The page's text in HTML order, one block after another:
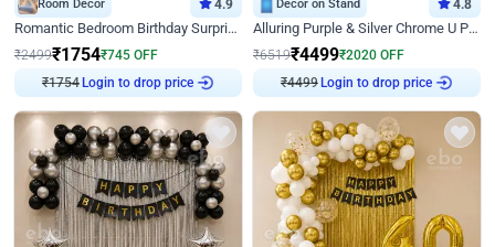
Room Decor 4.9
Romantic Bedroom Birthday Surprise Decor
₹2499₹1754₹745 OFF
Login to drop price
Decor on Stand 4.8
Alluring Purple & Silver Chrome U Panel Birthday Decor
₹6519₹4499₹2020 OFF
Login to drop price